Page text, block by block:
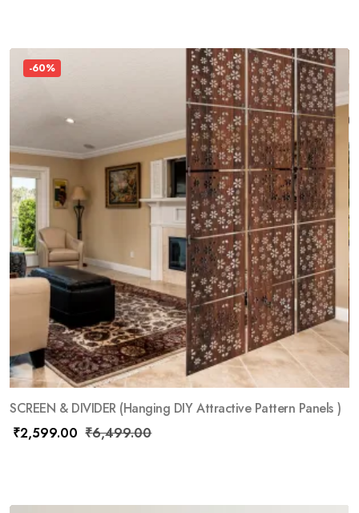
-60%
SCREEN & DIVIDER (Hanging DIY Attractive Pattern Panels )
₹2,599.00 ₹6,499.00